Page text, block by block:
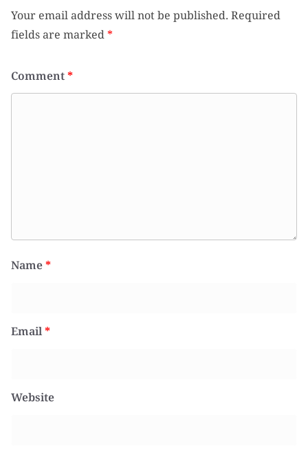
Your email address will not be published.Required
fields are marked*
Comment*
Name*
Email*
Website